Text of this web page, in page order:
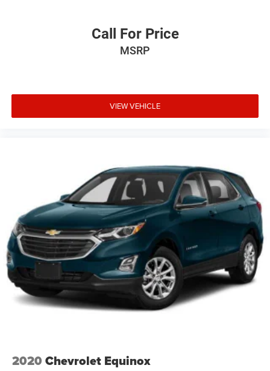
Call For Price
MSRP
VIEW VEHICLE
2020 Chevrolet Equinox